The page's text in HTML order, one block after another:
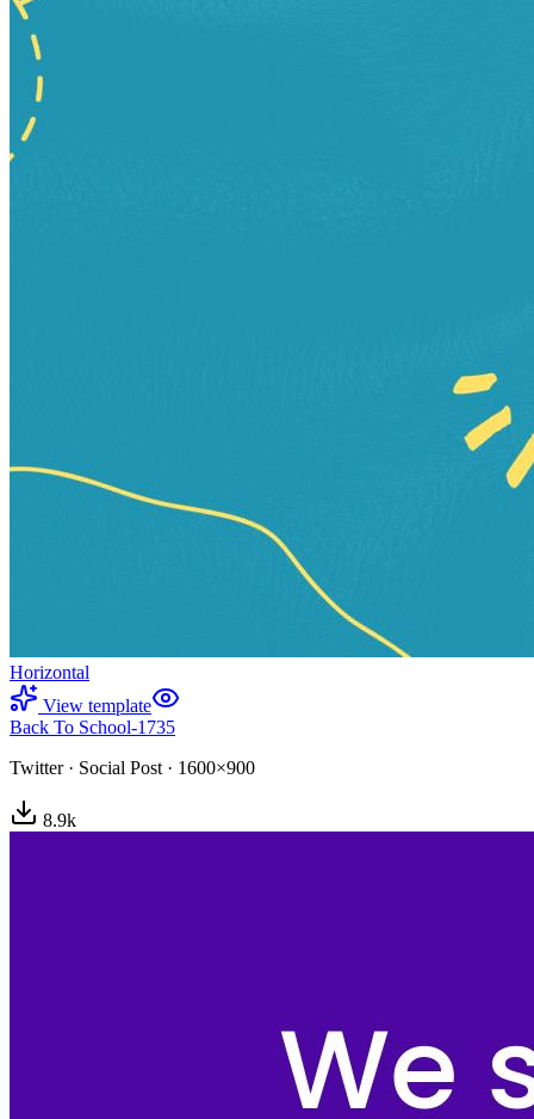
Horizontal
View template
Back To School-1735
Twitter· Social Post · 1600×900
8.9k